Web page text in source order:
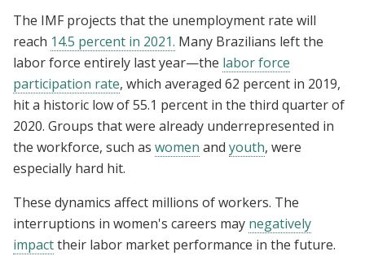
The IMF projects that the unemployment rate will
reach 14.5 percent in 2021. Many Brazilians left the
labor force entirely last year—the labor force
participation rate, which averaged 62 percent in 2019,
hit a historic low of 55.1 percent in the third quarter of
2020. Groups that were already underrepresented in
the workforce, such as women and youth, were
especially hard hit.
These dynamics affect millions of workers. The
interruptions in women's careers may negatively
impacttheir labor market performance in the future.